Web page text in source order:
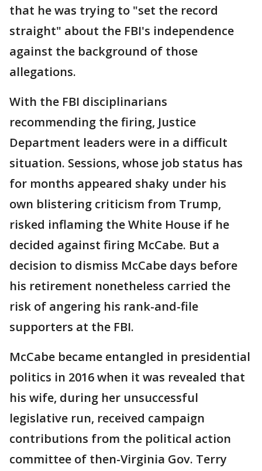
that he was trying to "set the record
straight" about the FBI's independence
against the background of those
allegations.
With the FBI disciplinarians
recommending the firing, Justice
Department leaders were in a difficult
situation. Sessions, whose job status has
for months appeared shaky under his
own blistering criticism from Trump,
risked inflaming the White House if he
decided against firing McCabe. But a
decision to dismiss McCabe days before
his retirement nonetheless carried the
risk of angering his rank-and-file
supporters at the FBI.
McCabe became entangled in presidential
politics in 2016 when it was revealed that
his wife, during her unsuccessful
legislative run, received campaign
contributions from the political action
committee of then-Virginia Gov. Terry